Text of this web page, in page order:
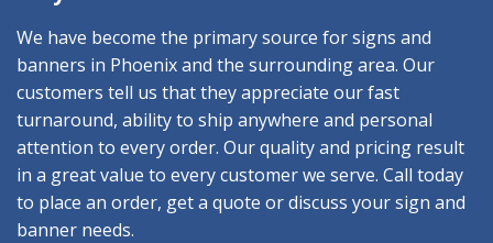
We have become the primary source for signs and
banners in Phoenix and the surrounding area. Our
customers tell us that they appreciate our fast
turnaround, ability to ship anywhere and personal
attention to every order. Our quality and pricing result
in a great value to every customer we serve. Call today
to place an order, get a quote or discuss your sign and
banner needs.